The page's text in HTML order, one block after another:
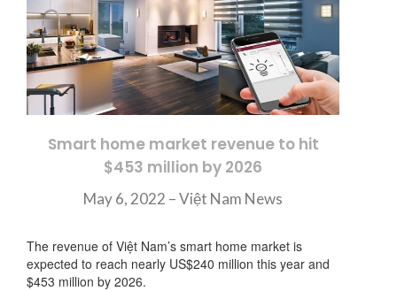
Smart home market revenue to hit
$453 million by 2026
May 6, 2022 –Việt Nam News
The revenue of Việt Nam’s smart home market is
expected to reach nearly US$240 million this year and
$453 million by 2026.